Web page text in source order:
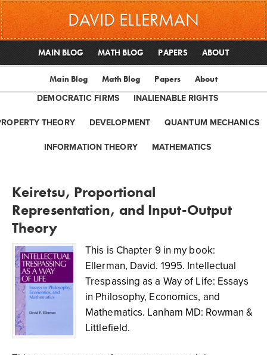
DAVID ELLERMAN
MAIN BLOG MATH BLOG PAPERS ABOUT
Main Blog Math Blog Papers About
DEMOCRATIC FIRMS INALIENABLE RIGHTS
THEORY DEVELOPMENT QUANTUM MECHANICS
INFORMATION THEORY MATHEMATICS
Keiretsu, Proportional
Representation, and Input-Output
Theory
This is Chapter 9 in my book:
Ellerman, David. 1995. Intellectual
Trespassing as a Way of Life: Essays
in Philosophy, Economics, and
Mathematics. Lanham MD: Rowman &
Littlefield.